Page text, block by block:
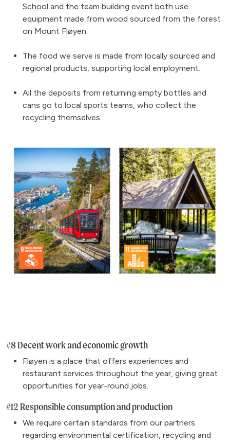
School and the team building event both use
equipment made from wood sourced from the forest
on Mount Fløyen.
The food we serve is made from locally sourced and
regional products, supporting local employment.
All the deposits from returning empty bottles and
cans go to local sports teams, who collect the
recycling themselves.
#8 Decent work and economic growth
Fløyen is a place that offers experiences and
restaurant services throughout the year, giving great
opportunities for year-round jobs.
#12 Responsible consumption and production
We require certain standards from our partners
regarding environmental certification, recycling and